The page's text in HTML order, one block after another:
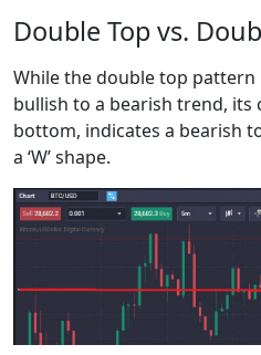
Double Top vs.
While the double top
bullish to a bearish trend,
bottom, indicates a bearish
a ‘W’ shape.